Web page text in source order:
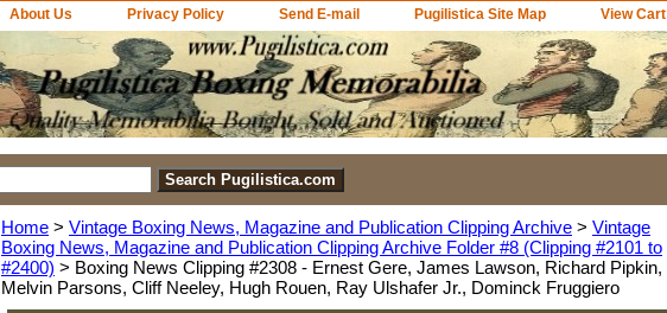
About Us Privacy Policy Send E-mail Pugilistica Site Map View Cart
Home > Vintage Boxing News, Magazine and Publication Clipping Archive > Vintage
Boxing News, Magazine and Publication Clipping Archive Folder #8 (Clipping #2101 to
#2400) > Boxing News Clipping #2308 - Ernest Gere, James Lawson, Richard Pipkin,
Melvin Parsons, Cliff Neeley, Hugh Rouen, Ray Ulshafer Jr., Dominck Fruggiero